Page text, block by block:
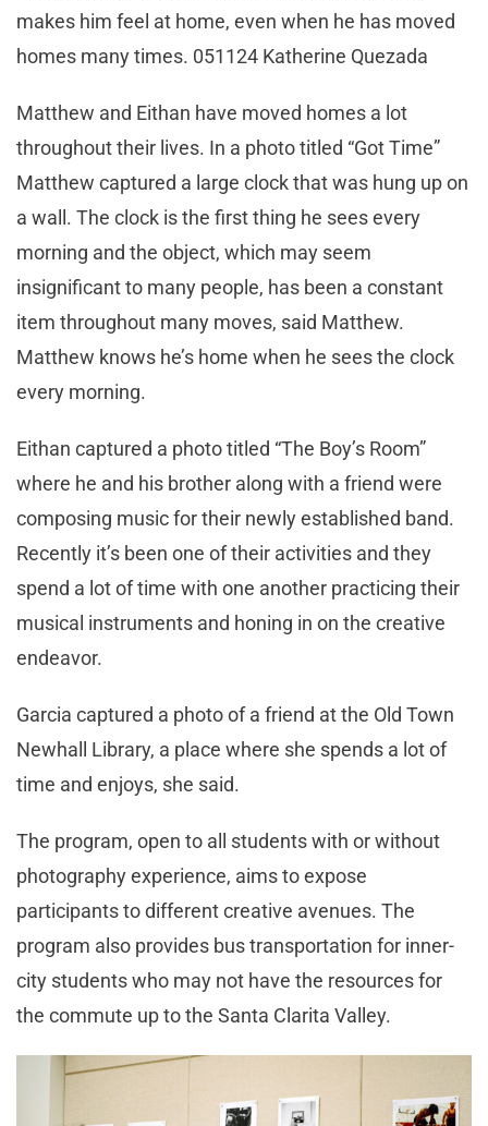
makes him feel at home, even when he has moved
homes many times. 051124 Katherine Quezada
Matthew and Eithan have moved homes a lot
throughout their lives. In a photo titled “Got Time”
Matthew captured a large clock that was hung up on
a wall. The clock is the first thing he sees every
morning and the object, which may seem
insignificant to many people, has been a constant
item throughout many moves, said Matthew.
Matthew knows he’s home when he sees the clock
every morning.
Eithan captured a photo titled “The Boy’s Room”
where he and his brother along with a friend were
composing music for their newly established band.
Recently it’s been one of their activities and they
spend a lot of time with one another practicing their
musical instruments and honing in on the creative
endeavor.
Garcia captured a photo of a friend at the Old Town
Newhall Library, a place where she spends a lot of
time and enjoys, she said.
The program, open to all students with or without
photography experience, aims to expose
participants to different creative avenues. The
program also provides bus transportation for inner-
city students who may not have the resources for
the commute up to the Santa Clarita Valley.